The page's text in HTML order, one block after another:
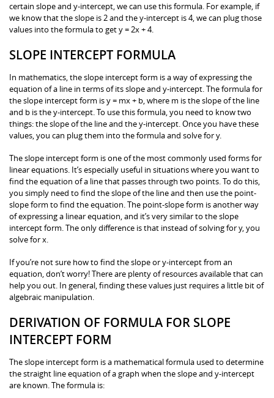
certain slope and y-intercept, we can use this formula. For example, if
we know that the slope is 2 and the y-intercept is 4, we can plug those
values into the formula to get y = 2x + 4.
SLOPE INTERCEPT FORMULA
In mathematics, the slope intercept form is a way of expressing the
equation of a line in terms of its slope and y-intercept. The formula for
the slope intercept form is y = mx + b, where m is the slope of the line
and b is the y-intercept. To use this formula, you need to know two
things: the slope of the line and the y-intercept. Once you have these
values, you can plug them into the formula and solve for y.
The slope intercept form is one of the most commonly used forms for
linear equations. It’s especially useful in situations where you want to
find the equation of a line that passes through two points. To do this,
you simply need to find the slope of the line and then use the point-
slope form to find the equation. The point-slope form is another way
of expressing a linear equation, and it’s very similar to the slope
intercept form. The only difference is that instead of solving for y, you
solve for x.
If you’re not sure how to find the slope or y-intercept from an
equation, don’t worry! There are plenty of resources available that can
help you out. In general, finding these values just requires a little bit of
algebraic manipulation.
DERIVATION OF FORMULA FOR SLOPE
INTERCEPT FORM
The slope intercept form is a mathematical formula used to determine
the straight line equation of a graph when the slope and y-intercept
are known. The formula is: